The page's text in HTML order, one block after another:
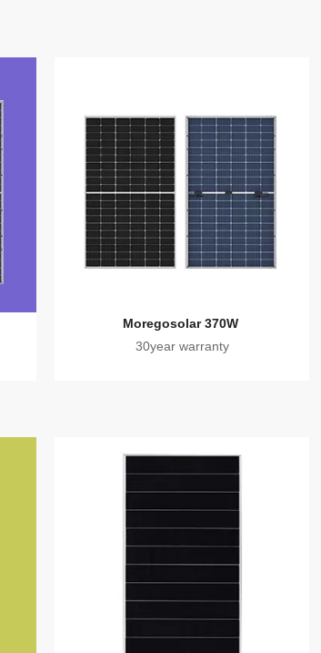
Moregosolar 370W
30year warranty